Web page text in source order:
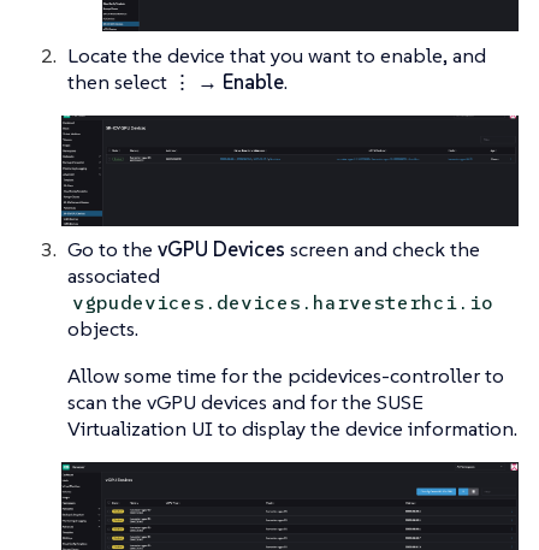
Locate the device that you want to enable, and
then select ⋮ → Enable.
Go to the vGPU Devices screen and check the
associated
vgpudevices.devices.harvesterhci.io
objects.
Allow some time for the pcidevices-controller to
scan the vGPU devices and for the SUSE
Virtualization UI to display the device information.